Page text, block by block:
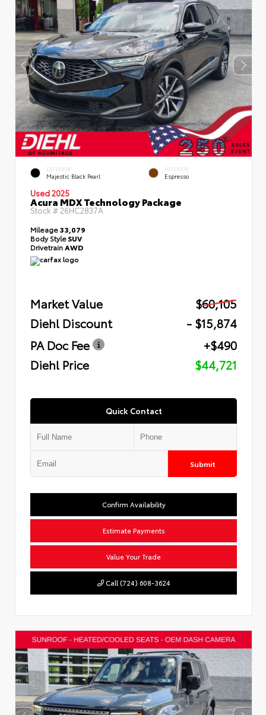
EXTERIOR
Majestic Black Pearl
INTERIOR
Espresso
Used 2025
Acura MDX Technology Package
Stock # 26HC2837A
Mileage33,079
Body StyleSUV
Drivetrain AWD
Market Value
$60,105
Diehl Discount
- $15,874
PA Doc Fee
+$490
Diehl Price
$44,721
Quick Contact
Submit
Confirm Availability
Estimate Payments
Value Your Trade
Call (724) 608-3624